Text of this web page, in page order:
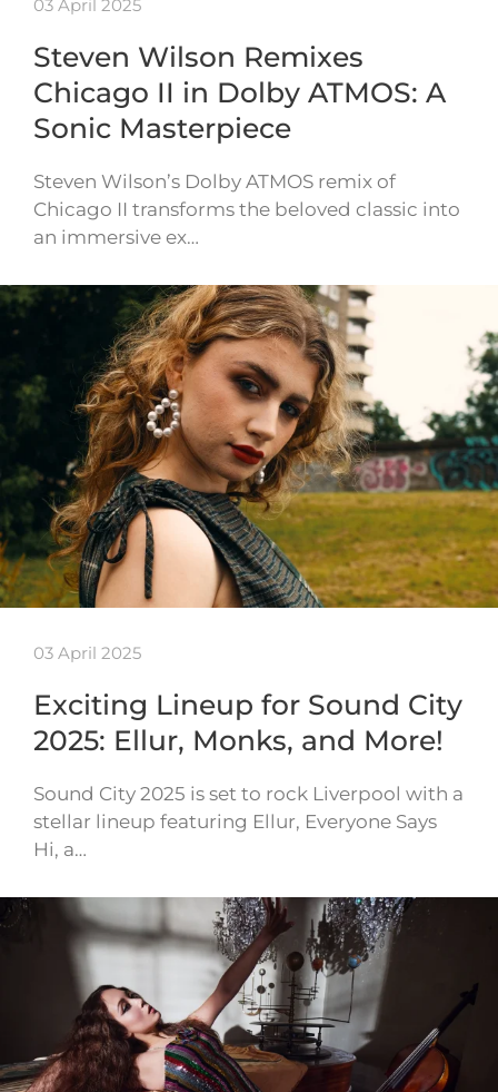
03 April 2025
Steven Wilson Remixes
Chicago II in Dolby ATMOS: A
Sonic Masterpiece
Steven Wilson’s Dolby ATMOS remix of
Chicago II transforms the beloved classic into
an immersive ex…
03 April 2025
Exciting Lineup for Sound City
2025: Ellur, Monks, and More!
Sound City 2025 is set to rock Liverpool with a
stellar lineup featuring Ellur, Everyone Says
Hi, a…